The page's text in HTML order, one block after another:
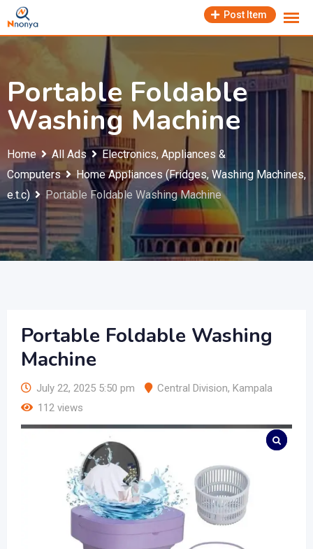
Skip
to
content
Post Item
Portable Foldable
Washing Machine
Home All Ads
Electronics, Appliances &
Computers
Home Appliances (Fridges, Washing Machines,
e.t.c)
Portable Foldable Washing Machine
Portable Foldable Washing
Machine
July 22, 2025 5:50 pm Central Division, Kampala
112 views